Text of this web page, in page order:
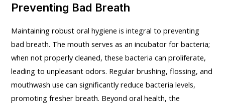
Preventing Bad Breath
Maintaining robust oral hygiene is integral to preventing
bad breath. The mouth serves as an incubator for bacteria;
when not properly cleaned, these bacteria can proliferate,
leading to unpleasant odors. Regular brushing, flossing, and
mouthwash use can significantly reduce bacteria levels,
promoting fresher breath. Beyond oral health, the